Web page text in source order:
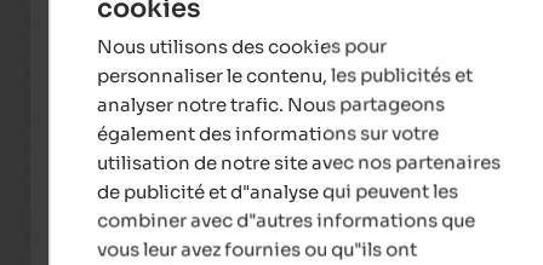
The cuisine at Hubertus is nothing short of divine: eclectic,
imaginative, and elegantly executed. Each plate felt like an
composition, alpine ingredients transformed through
The management and staff deserve special praise: attentive
unpretentious, professional yet warm. The owners
radiate a genuine hospitality that makes one feel both
and valued.
For Couples Seeking the Extraordinary
cookies
Nous utilisons des cookies pour
personnaliser le contenu, les publicités et
analyser notre trafic. Nous partageons
également des informations sur votre
utilisation de notre site avec nos partenaires
de publicité et d"analyse qui peuvent les
combiner avec d"autres informations que
vous leur avez fournies ou qu"ils ont